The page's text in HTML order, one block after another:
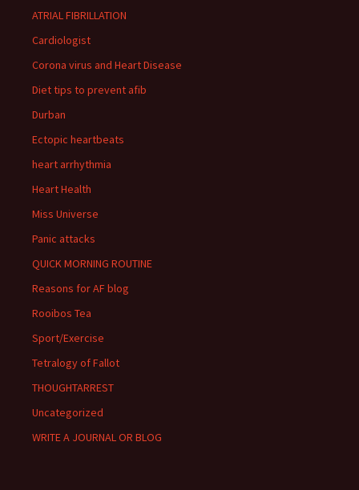
ATRIAL FIBRILLATION
Cardiologist
Corona virus and Heart Disease
Diet tips to prevent afib
Durban
Ectopic heartbeats
heart arrhythmia
Heart Health
Miss Universe
Panic attacks
QUICK MORNING ROUTINE
Reasons for AF blog
Rooibos Tea
Sport/Exercise
Tetralogy of Fallot
THOUGHTARREST
Uncategorized
WRITE A JOURNAL OR BLOG